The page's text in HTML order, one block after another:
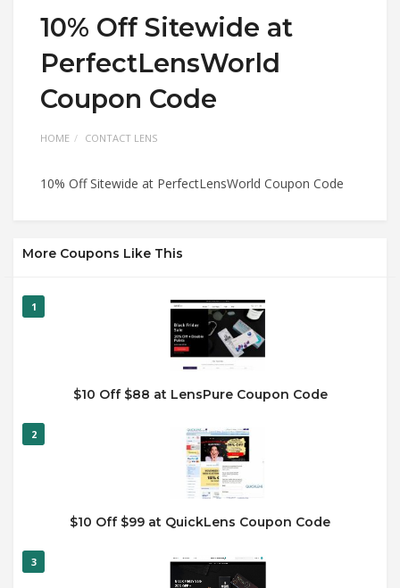
10% Off Sitewide at
PerfectLensWorld
Coupon Code
HOME CONTACT LENS
10% Off Sitewide at PerfectLensWorld Coupon Code
More Coupons Like This
1
$10 Off $88 at LensPure Coupon Code
2
$10 Off $99 at QuickLens Coupon Code
3